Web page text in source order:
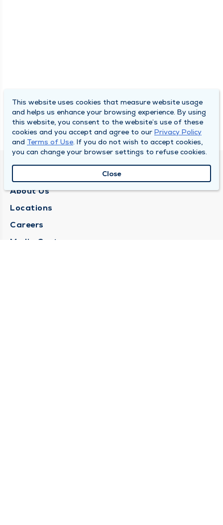
QUINCY MEDICAL GROUP
About Us
Locations
Careers
Media Center
This website uses cookies that measure website usage
and helps us enhance your browsing experience. By using
this website, you consent to the website’s use of these
cookies and you accept and agree to our Privacy Policy
and Terms of Use. If you do not wish to accept cookies,
you can change your browser settings to refuse cookies.
Close